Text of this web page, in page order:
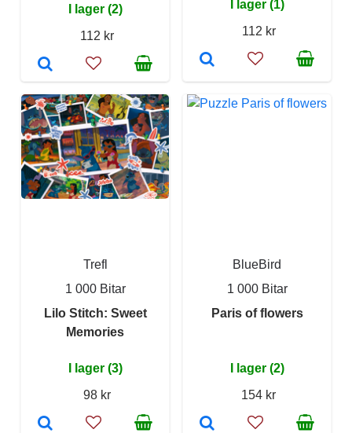
I lager (2)
112 kr
I lager (1)
112 kr
Trefl
1 000 Bitar
Lilo Stitch: Sweet
Memories
I lager (3)
98 kr
BlueBird
1 000 Bitar
Paris of flowers
I lager (2)
154 kr